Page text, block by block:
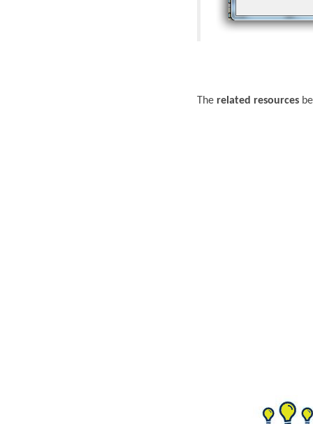
The related resources